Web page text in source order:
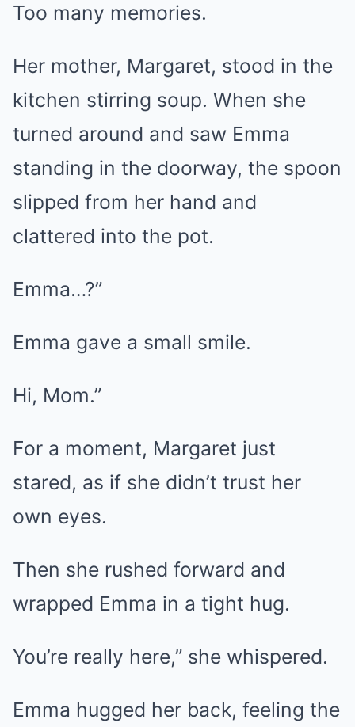
Too many memories.
Her mother, Margaret, stood in the
kitchen stirring soup. When she
turned around and saw Emma
standing in the doorway, the spoon
slipped from her hand and
clattered into the pot.
Emma…?”
Emma gave a small smile.
Hi, Mom.”
For a moment, Margaret just
stared, as if she didn’t trust her
own eyes.
Then she rushed forward and
wrapped Emma in a tight hug.
You’re really here,” she whispered.
Emma hugged her back, feeling the